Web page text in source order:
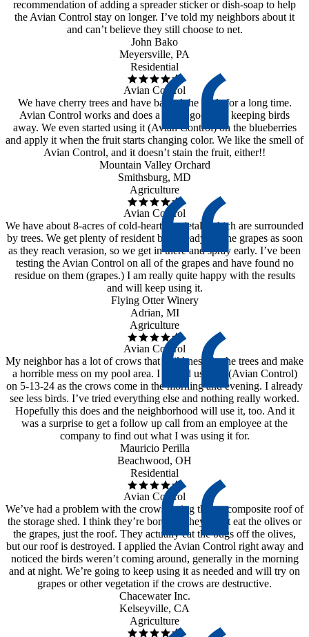
recommendation of adding a spreader sticker or dish-soap to help
the Avian Control stay on longer. I’ve told my neighbors about it
and can’t believe they still choose to net.
John Bako
Meyersville, PA
Residential
Avian Control
We have cherry trees and have battled the birds for a long time.
Avian Control works and does a really good job keeping birds
away. We even started using it (Avian Control) on the blueberries
and apply it when the fruit starts changing color. We like the smell of
Avian Control, and it doesn’t stain the fruit, either!!
Mountain Valley Orchard
Smithsburg, MD
Agriculture
Avian Control
We have about 8-acres of cold-hearty varietals which are surrounded
by trees. We get plenty of resident birds ready for the grapes as soon
as they reach verasion, so we get in there and spray early. I’ve been
testing the Avian Control on all of the grapes and have found no
residue on them (grapes.) I am really quite happy with the results
and will keep using it.
Flying Otter Winery
Adrian, MI
Agriculture
Avian Control
My neighbor has a lot of crows that build nests in the trees and make
a horrible mess on my pool area. I started using it (Avian Control)
on 5-13-24 as the crows come in the morning and evening. I already
see less birds. I’ve tried everything else and nothing really worked.
Hopefully this does and the neighborhood will use it, too. And it
was a surprise to get a follow up call from an employee at the
company to find out what I was using it for.
Mauricio Perilla
Beachwood, OH
Residential
Avian Control
We’ve had a problem with the crows eating the tar composite roof of
the storage shed. I think they’re bored as they don’t eat the olives or
the grapes, just the roof. They actually eat the bugs off the olives,
but our roof is destroyed. I applied the Avian Control right away and
noticed the birds weren’t coming around, generally in the morning
and at night. We’re going to keep using it as needed and will try on
grapes or other vegetation if the crows are destructive.
Chacewater Inc.
Kelseyville, CA
Agriculture